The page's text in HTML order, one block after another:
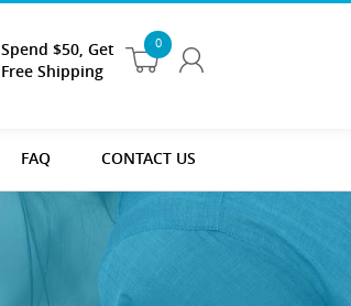
0
Spend $50, Get
Free Shipping
FAQ CONTACT US